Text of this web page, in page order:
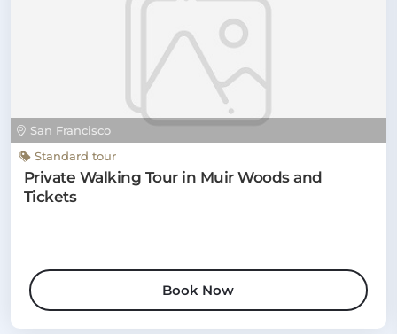
San Francisco
Standard tour
Private Walking Tour in Muir Woods and
Tickets
Book Now